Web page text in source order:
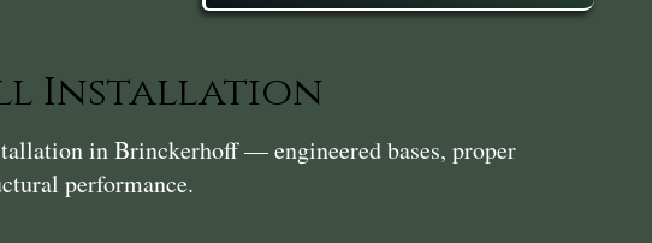
Installation
in Brinckerhoff — engineered bases, proper
performance.